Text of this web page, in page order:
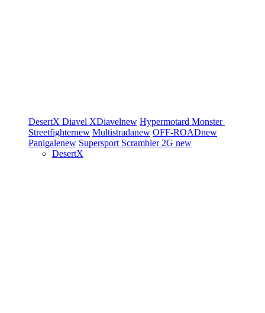
DesertX Diavel XDiavelnew Hypermotard Monster
Streetfighternew Multistradanew OFF-ROADnew
Panigalenew Supersport Scrambler 2G new
DesertX